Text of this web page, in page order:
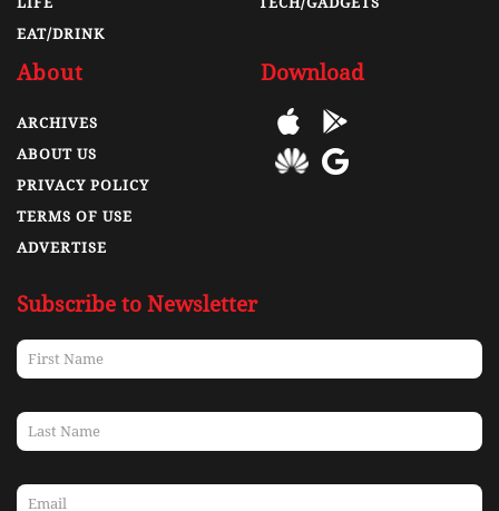
EAT/DRINK
About
ARCHIVES
ABOUT US
PRIVACY POLICY
TERMS OF USE
ADVERTISE
Download
Subscribe to Newsletter